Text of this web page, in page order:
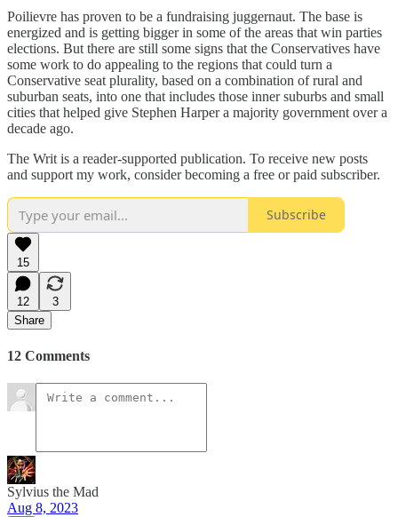
Poilievre has proven to be a fundraising juggernaut. The base is
energized and is getting bigger in some of the areas that win parties
elections. But there are still some signs that the Conservatives have
some work to do appealing to the regions that could turn a
Conservative seat plurality, based on a combination of rural and
suburban seats, into one that includes those inner suburbs and small
cities that helped give Stephen Harper a majority government over a
decade ago.
The Writ is a reader-supported publication. To receive new posts
and support my work, consider becoming a free or paid subscriber.
Subscribe
15
12
3
Share
12 Comments
Sylvius the Mad
Aug 8, 2023